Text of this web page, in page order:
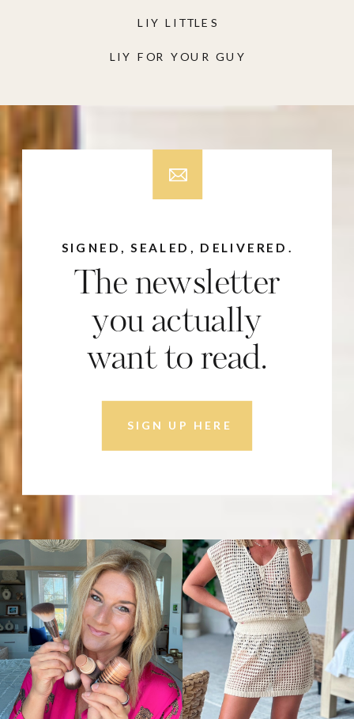
LIY FOR YOUR GUY
LIY LITTLES
SIGN UP HERE
The newsletter
you actually
want to read.
SIGNED, SEALED, DELIVERED.